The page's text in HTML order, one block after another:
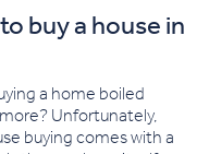
buy a house in
a home boiled
Unfortunately,
buying comes with a